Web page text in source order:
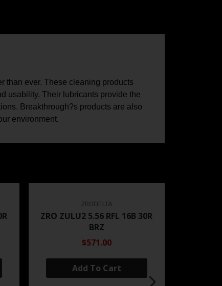
than ever. These cleaning products
usability. Their lubricants provide the
Breakthrough?s products are also
environment.
ZRODELTA
ZRO ZULU2 5.56 RFL 16B 30R
BRZ
$571.00
Add To Cart